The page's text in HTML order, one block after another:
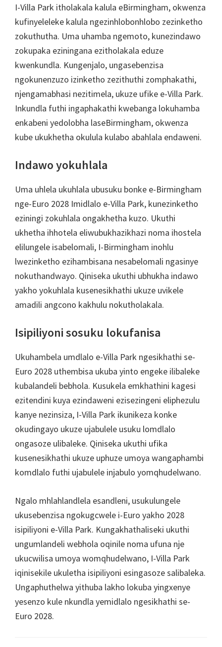
I-Villa Park itholakala kalula eBirmingham, okwenza
kufinyeleleke kalula ngezinhlobonhlobo zezinketho
zokuthutha. Uma uhamba ngemoto, kunezindawo
zokupaka eziningana ezitholakala eduze
kwenkundla. Kungenjalo, ungasebenzisa
ngokunenzuzo izinketho zezithuthi zomphakathi,
njengamabhasi nezitimela, ukuze ufike e-Villa Park.
Inkundla futhi ingaphakathi kwebanga lokuhamba
enkabeni yedolobha laseBirmingham, okwenza
kube ukukhetha okulula kulabo abahlala endaweni.
Indawo yokuhlala
Uma uhlela ukuhlala ubusuku bonke e-Birmingham
nge-Euro 2028 Imidlalo e-Villa Park, kunezinketho
eziningi zokuhlala ongakhetha kuzo. Ukuthi
ukhetha ihhotela eliwubukhazikhazi noma ihostela
elilungele isabelomali, I-Birmingham inohlu
lwezinketho ezihambisana nesabelomali ngasinye
nokuthandwayo. Qiniseka ukuthi ubhukha indawo
yakho yokuhlala kusenesikhathi ukuze uvikele
amadili angcono kakhulu nokutholakala.
Isipiliyoni sosuku lokufanisa
Ukuhambela umdlalo e-Villa Park ngesikhathi se-
Euro 2028 uthembisa ukuba yinto engeke ilibaleke
kubalandeli bebhola. Kusukela emkhathini kagesi
ezitendini kuya ezindaweni ezisezingeni eliphezulu
kanye nezinsiza, I-Villa Park ikunikeza konke
okudingayo ukuze ujabulele usuku lomdlalo
ongasoze ulibaleke. Qiniseka ukuthi ufika
kusenesikhathi ukuze uphuze umoya wangaphambi
komdlalo futhi ujabulele injabulo yomqhudelwano.
Ngalo mhlahlandlela esandleni, usukulungele
ukusebenzisa ngokugcwele i-Euro yakho 2028
isipiliyoni e-Villa Park. Kungakhathaliseki ukuthi
ungumlandeli webhola oqinile noma ufuna nje
ukucwilisa umoya womqhudelwano, I-Villa Park
iqinisekile ukuletha isipiliyoni esingasoze salibaleka.
Ungaphuthelwa yithuba lakho lokuba yingxenye
yesenzo kule nkundla yemidlalo ngesikhathi se-
Euro 2028.